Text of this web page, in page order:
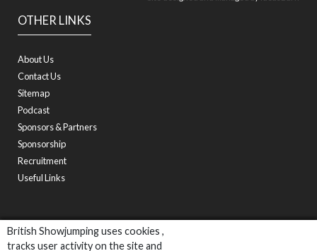
British Showjumping uses cookies ,
tracks user activity on the site and
OTHER LINKS
About Us
Contact Us
Sitemap
Podcast
Sponsors & Partners
Sponsorship
Recruitment
Useful Links